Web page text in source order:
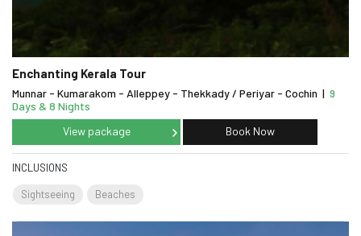
Enchanting Kerala Tour
Munnar - Kumarakom - Alleppey - Thekkady / Periyar - Cochin | 9
Days & 8 Nights
View package
Book Now
INCLUSIONS
Sightseeing Beaches